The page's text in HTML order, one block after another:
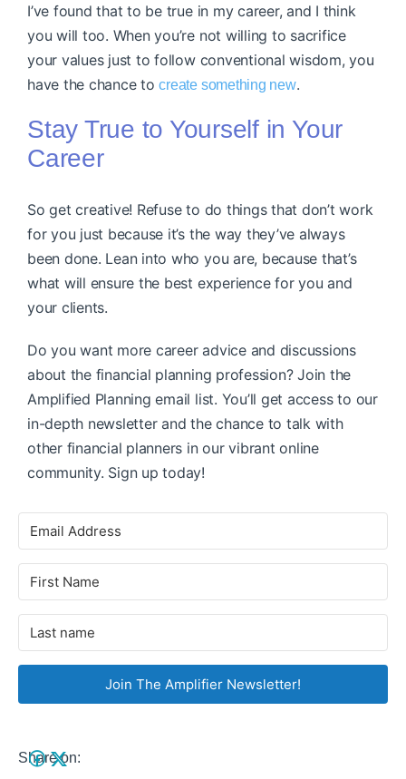
I’ve found that to be true in my career, and I think
you will too. When you’re not willing to sacrifice
your values just to follow conventional wisdom, you
have the chance tocreate something new.
Stay True to Yourself in Your
Career
So get creative! Refuse to do things that don’t work
for you just because it’s the way they’ve always
been done. Lean into who you are, because that’s
what will ensure the best experience for you and
your clients.
Do you want more career advice and discussions
about the financial planning profession? Join the
Amplified Planning email list. You’ll get access to our
in-depth newsletter and the chance to talk with
other financial planners in our vibrant online
community. Sign up today!
Join The Amplifier Newsletter!
Share on: